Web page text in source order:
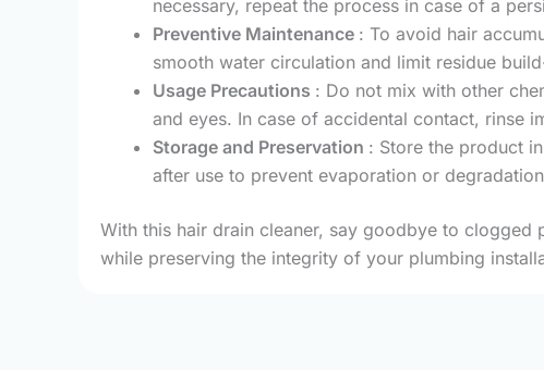
necessary, repeat the process in case of a
Preventive Maintenance : To avoid hair
smooth water circulation and limit residue
Usage Precautions : Do not mix with other
and eyes. In case of accidental contact, rinse
Storage and Preservation : Store the product
after use to prevent evaporation or
With this hair drain cleaner, say goodbye to
while preserving the integrity of your plumbing